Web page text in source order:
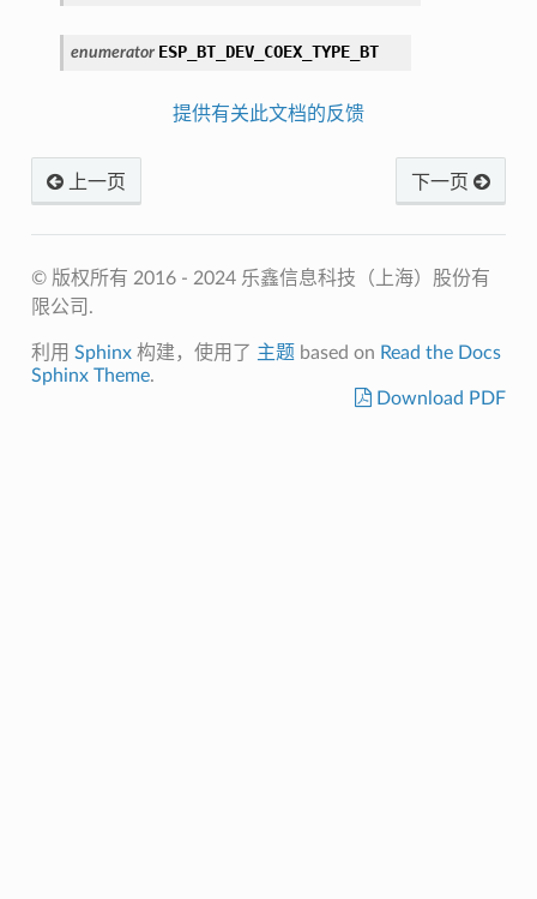
enumerator ESP_BT_DEV_COEX_TYPE_BT
提供有关此文档的反馈
上一页 下一页
© 版权所有 2016 - 2024 乐鑫信息科技（上海）股份有
限公司.
利用 Sphinx构建，使用了 主题 based on Read the Docs
Sphinx Theme.
Download PDF